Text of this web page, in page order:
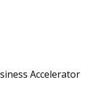
Accelerator